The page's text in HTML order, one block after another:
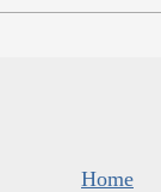
Home